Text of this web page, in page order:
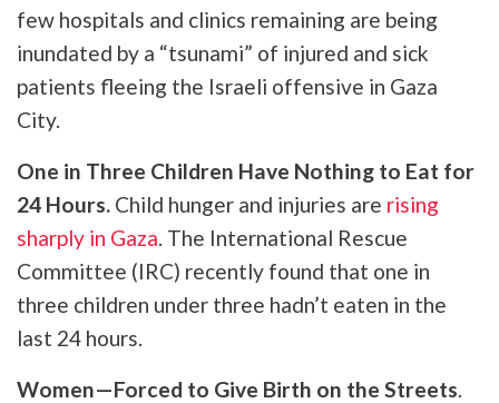
few hospitals and clinics remaining are being
inundated by a “tsunami” of injured and sick
patients fleeing the Israeli offensive in Gaza
City.
One in Three Children Have Nothing to Eat for
24 Hours. Child hunger and injuries are rising
sharply in Gaza. The International Rescue
Committee (IRC) recently found that one in
three children under three hadn’t eaten in the
last 24 hours.
Women—Forced to Give Birth on the Streets.